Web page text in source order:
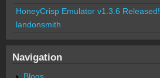
HoneyCrisp Emulator v1.3.6 Released!
landonsmith
Navigation